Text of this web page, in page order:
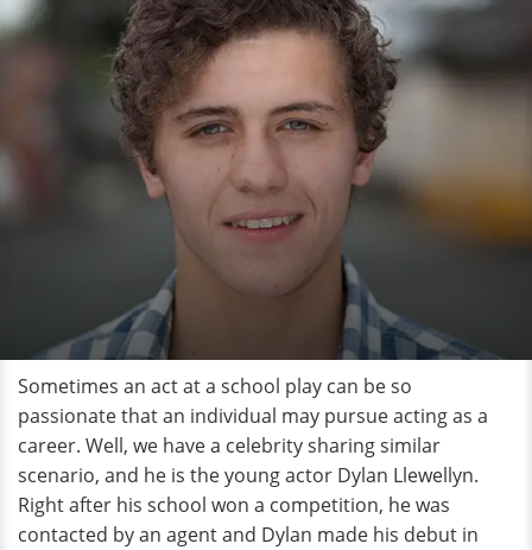
Sometimes an act at a school play can be so
passionate that an individual may pursue acting as a
career. Well, we have a celebrity sharing similar
scenario, and he is the young actor Dylan Llewellyn.
Right after his school won a competition, he was
contacted by an agent and Dylan made his debut in